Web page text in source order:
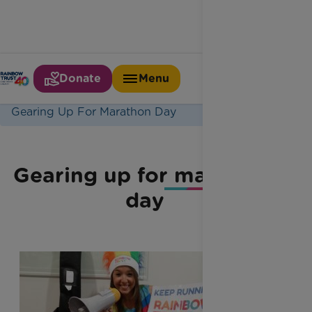
Donate
Menu
Home
Latest News
Gearing Up For Marathon Day
Gearing up for marathon
day